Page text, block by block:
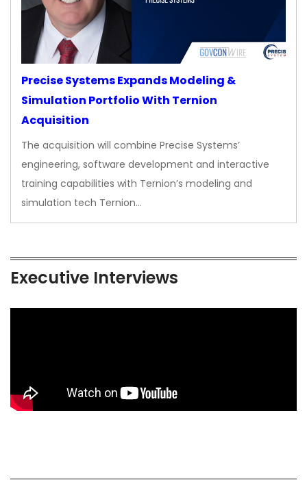
Precise Systems Expands Modeling &
Simulation Portfolio With Ternion
Acquisition
The acquisition will combine Precise Systems’
engineering, software development and interactive
training capabilities with Ternion’s modeling and
simulation tech Ternion…
Executive Interviews